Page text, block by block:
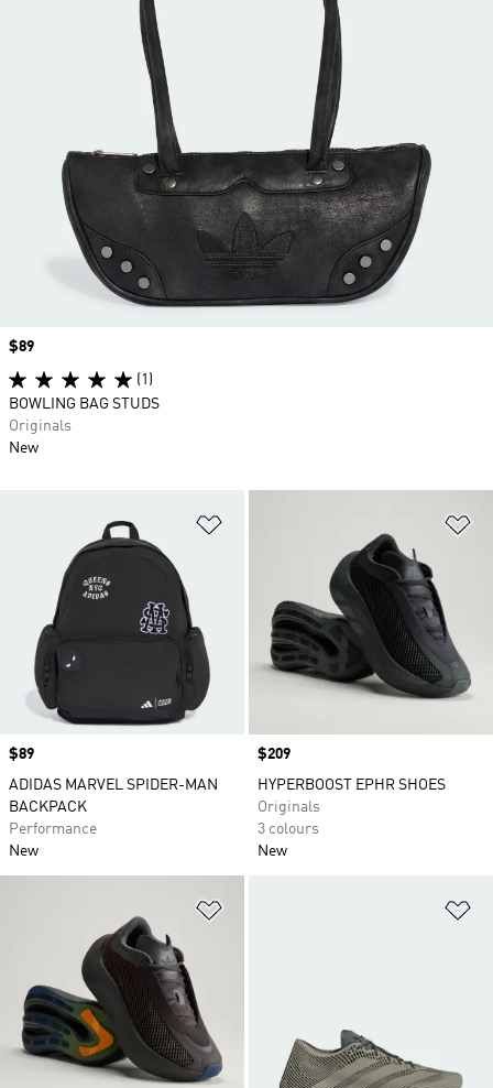
Price
$89
ADIDAS MARVEL SPIDER-MAN
BACKPACK
Performance
New
Price
$209
HYPERBOOST EPHR SHOES
Originals
3 colours
New
Price
$89
(1)
BOWLING BAG STUDS
Originals
New